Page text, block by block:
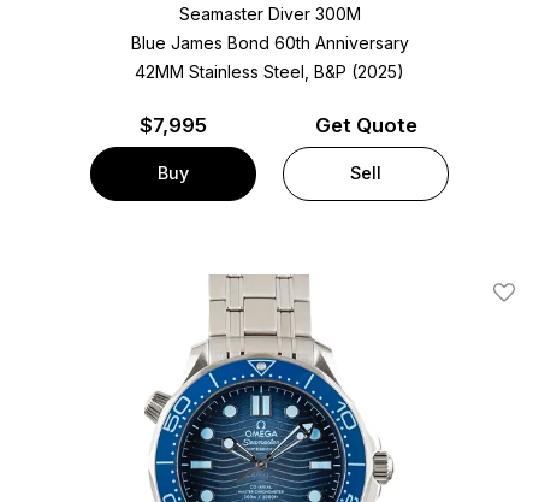
Seamaster Diver 300M
Blue James Bond 60th Anniversary
42MM Stainless Steel, B&P (2025)
$7,995
Buy
Get Quote
Sell
Add